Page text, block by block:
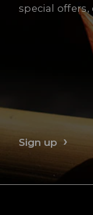
special
Sign up